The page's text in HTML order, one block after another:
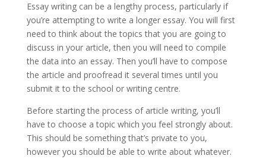
Essay writing can be a lengthy process, particularly if
you’re attempting to write a longer essay. You will first
need to think about the topics that you are going to
discuss in your article, then you will need to compile
the data into an essay. Then you’ll have to compose
the article and proofread it several times until you
submit it to the school or writing centre.
Before starting the process of article writing, you’ll
have to choose a topic which you feel strongly about.
This should be something that’s private to you,
however you should be able to write about whatever.